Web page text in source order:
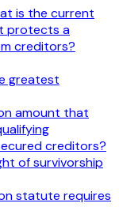
is the current
protects a
creditors?
greatest
amount that
creditors?
of survivorship
statute requires